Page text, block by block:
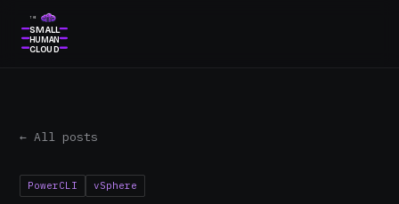
THE
SMALL
HUMAN
CLOUD
← All posts
PowerCLI vSphere